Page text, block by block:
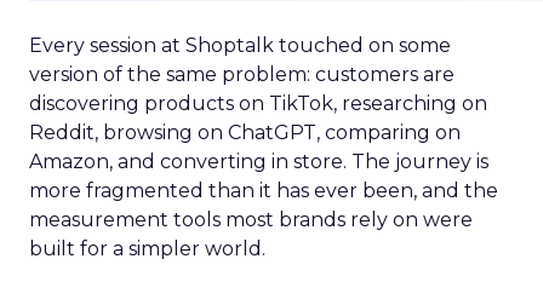
Every session at Shoptalk touched on some
version of the same problem: customers are
discovering products on TikTok, researching on
Reddit, browsing on ChatGPT, comparing on
Amazon, and converting in store. The journey is
more fragmented than it has ever been, and the
measurement tools most brands rely on were
built for a simpler world.